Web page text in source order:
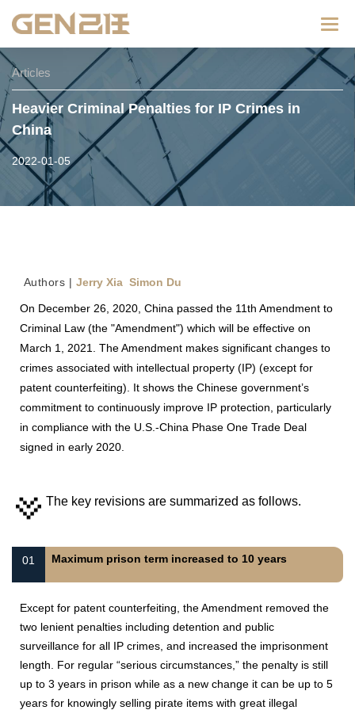
Articles
Heavier Criminal Penalties for IP Crimes in
China
2022-01-05
Authors | Jerry Xia Simon Du
On December 26, 2020, China passed the 11th Amendment to
Criminal Law (the "Amendment") which will be effective on
March 1, 2021. The Amendment makes significant changes to
crimes associated with intellectual property (IP) (except for
patent counterfeiting). It shows the Chinese government’s
commitment to continuously improve IP protection, particularly
in compliance with the U.S.-China Phase One Trade Deal
signed in early 2020.
The key revisions are summarized as follows.
01 Maximum prison term increased to 10 years
Except for patent counterfeiting, the Amendment removed the
two lenient penalties including detention and public
surveillance for all IP crimes, and increased the imprisonment
length. For regular “serious circumstances,” the penalty is still
up to 3 years in prison while as a new change it can be up to 5
years for knowingly selling pirate items with great illegal